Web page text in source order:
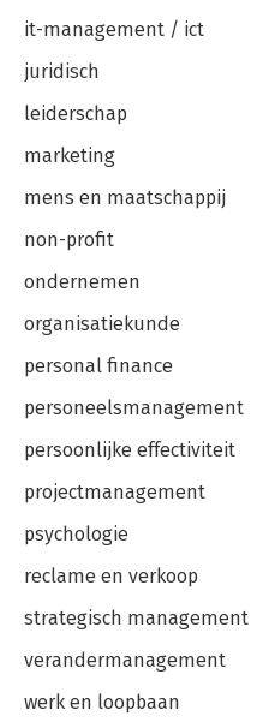
it-management / ict
juridisch
leiderschap
marketing
mens en maatschappij
non-profit
ondernemen
organisatiekunde
personal finance
personeelsmanagement
persoonlijke effectiviteit
projectmanagement
psychologie
reclame en verkoop
strategisch management
verandermanagement
werk en loopbaan